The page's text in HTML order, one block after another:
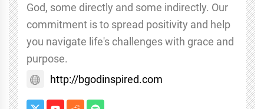
God, some directly and some indirectly. Our
commitment is to spread positivity and help
you navigate life's challenges with grace and
purpose.
http://bgodinspired.com